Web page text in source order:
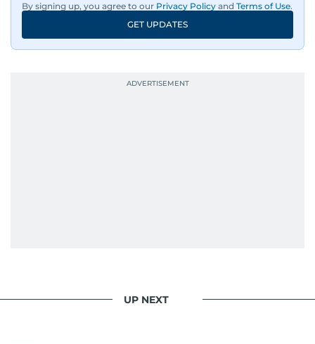
By signing up, you agree to our Privacy Policy and Terms of Use.
GET UPDATES
UP NEXT